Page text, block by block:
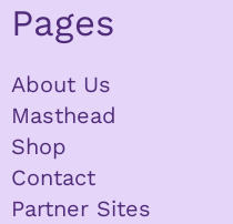
Pages
About Us
Masthead
Shop
Contact
Partner Sites